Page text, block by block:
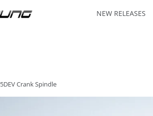
NEW RELEASES
5DEV Crank Spindle